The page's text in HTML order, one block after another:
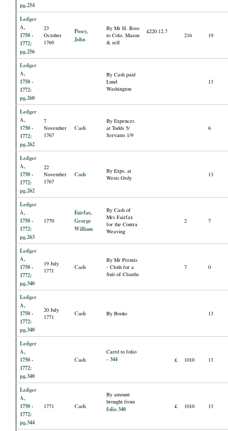
pg.254
Ledger
A,
1750 -
1772:
pg.256
23
October
1769
Posey,
John
By Mr H. Ross
to Colo. Mason
& self
£220.12.7
216 19
Ledger
A,
1750 -
1772:
pg.260
By Cash paid
Lund
Washington
13
Ledger
A,
1750 -
1772:
pg.262
7
November
1767
Cash
By Expences
at Todds 5/
Servants 1/9
6
Ledger
A,
1750 -
1772:
pg.262
22
November
1767
Cash
By Exps. at
Wests Ordy
13
Ledger
A,
1750 -
1772:
pg.263
1770
Fairfax,
George
William
By Cash of
Mrs Fairfax
for the Contra
Weaving
2 7
Ledger
A,
1750 -
1772:
pg.340
19 July
1771
Cash
By Mr Prentis
- Cloth for a
Suit of Cloaths
7 0
Ledger
A,
1750 -
1772:
pg.340
20 July
1771
Cash By Books 13
Ledger
A,
1750 -
1772:
pg.340
Cash
Carrd to folio
-344 £ 1010 13
Ledger
A,
1750 -
1772:
pg.344
1771 Cash
By amount
brought from
folio 340 £ 1010 13